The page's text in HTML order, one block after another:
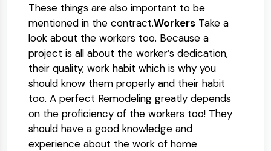
These things are also important to be
mentioned in the contract.Workers Take a
look about the workers too. Because a
project is all about the worker’s dedication,
their quality, work habit which is why you
should know them properly and their habit
too. A perfect Remodeling greatly depends
on the proficiency of the workers too! They
should have a good knowledge and
experience about the work of home